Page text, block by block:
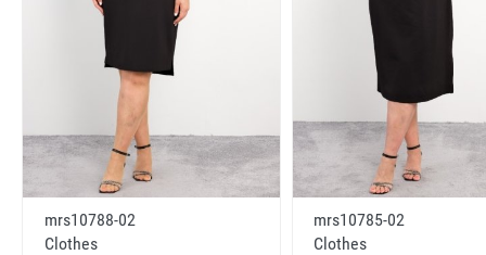
mrs10788-02
Clothes
mrs10785-02
Clothes